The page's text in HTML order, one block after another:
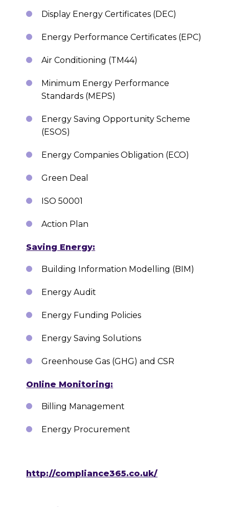
Display Energy Certificates (DEC)
Energy Performance Certificates (EPC)
Air Conditioning (TM44)
Minimum Energy Performance
Standards (MEPS)
Energy Saving Opportunity Scheme
(ESOS)
Energy Companies Obligation (ECO)
Green Deal
ISO 50001
Action Plan
Saving Energy:
Building Information Modelling (BIM)
Energy Audit
Energy Funding Policies
Energy Saving Solutions
Greenhouse Gas (GHG) and CSR
Online Monitoring:
Billing Management
Energy Procurement
http://compliance365.co.uk/